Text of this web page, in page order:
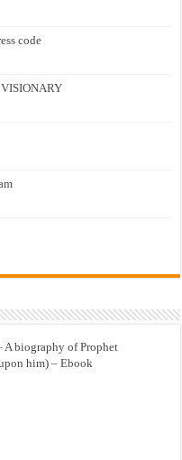
code
biography of Prophet
him) – Ebook